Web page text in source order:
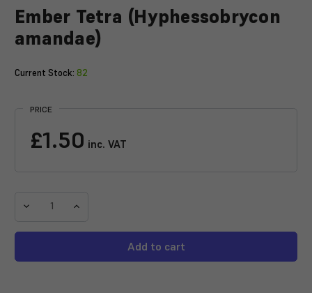
Ember Tetra (Hyphessobrycon
amandae)
Current Stock: 82
PRICE
£1.50 inc. VAT
Decrease